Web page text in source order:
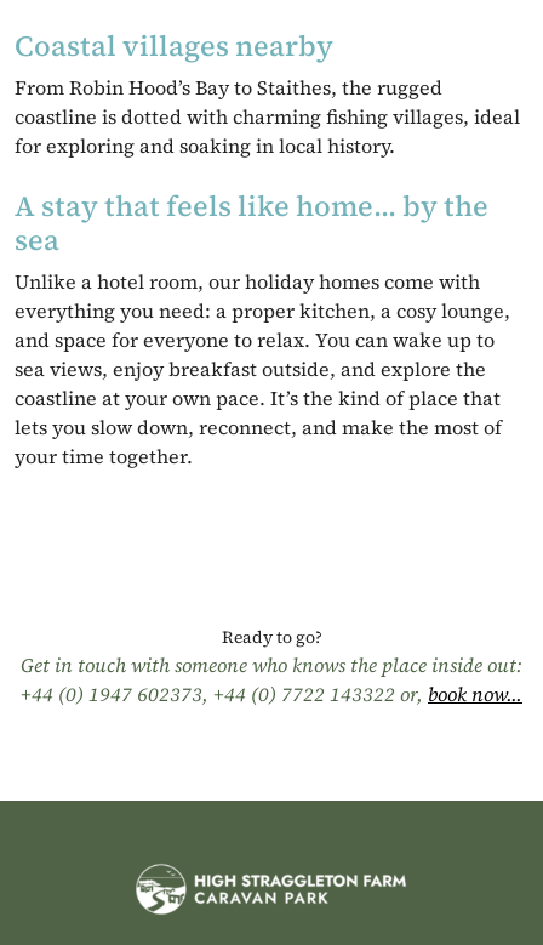
Coastal villages nearby
From Robin Hood’s Bay to Staithes, the rugged
coastline is dotted with charming fishing villages, ideal
for exploring and soaking in local history.
A stay that feels like home... by the
sea
Unlike a hotel room, our holiday homes come with
everything you need: a proper kitchen, a cosy lounge,
and space for everyone to relax. You can wake up to
sea views, enjoy breakfast outside, and explore the
coastline at your own pace. It’s the kind of place that
lets you slow down, reconnect, and make the most of
your time together.
Ready to go?
Get in touch with someone who knows the place inside out:
+44 (0) 1947 602373, +44 (0) 7722 143322 or, book now...